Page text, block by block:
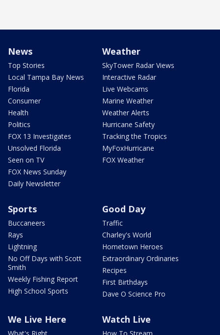
News
Top Stories
Local Tampa Bay News
Florida
Consumer
Health
Politics
FOX 13 Investigates
Unsolved Florida
Seen on TV
FOX News Sunday
Daily Newsletter
Weather
SkyTower Radar Views
Interactive Radar
Live Webcams
Marine Weather
Weather Alerts
Hurricane Safety
Tracking the Tropics
MyFoxHurricane
FOX Weather
Sports
Buccaneers
Rays
Lightning
No Off Days with Scott
Smith
Weekly Fishing Report
High School Sports
Good Day
Traffic
Charley's World
Hometown Heroes
Extraordinary Ordinaries
Recipes
First Birthdays
Dave O Science Pro
We Live Here Watch Live